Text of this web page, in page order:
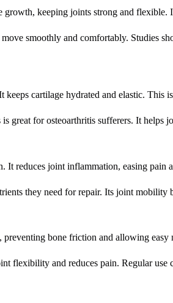
keeping joints strong and flexible.
smoothly and comfortably. Studies
cartilage hydrated and elastic. This
great for osteoarthritis sufferers. It helps
reduces joint inflammation, easing pain
they need for repair. Its joint
bone friction and allowing
flexibility and reduces pain. Regular use